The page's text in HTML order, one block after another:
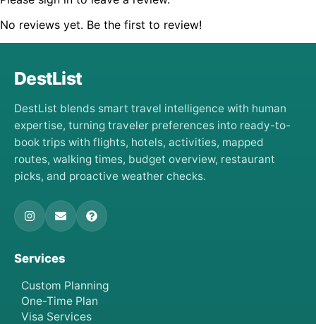
No reviews yet. Be the first to review!
DestList
DestList blends smart travel intelligence with human
expertise, turning traveler preferences into ready-to-
book trips with flights, hotels, activities, mapped
routes, walking times, budget overview, restaurant
picks, and proactive weather checks.
Services
Custom Planning
One-Time Plan
Visa Services